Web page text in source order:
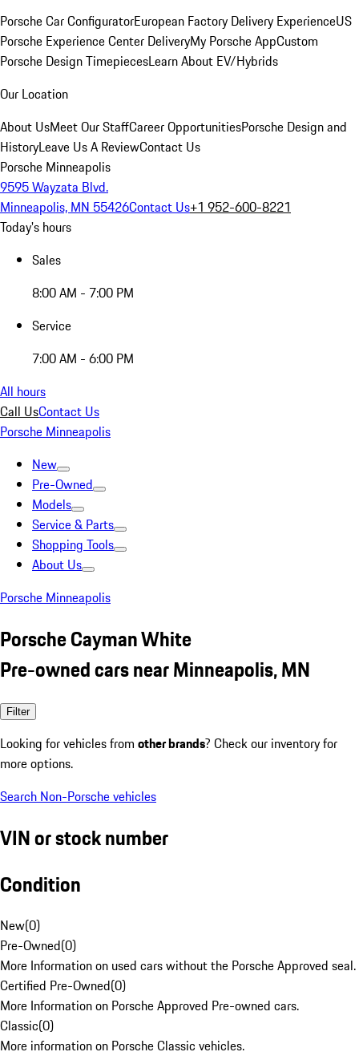
Porsche Car ConfiguratorEuropean Factory Delivery ExperienceUS
Porsche Experience Center DeliveryMy Porsche AppCustom
Porsche Design TimepiecesLearn About EV/Hybrids
Our Location
About UsMeet Our StaffCareer OpportunitiesPorsche Design and
HistoryLeave Us A ReviewContact Us
Porsche Minneapolis
9595 Wayzata Blvd.
Minneapolis, MN 55426Contact Us+1 952-600-8221
Today's hours
Sales
8:00 AM - 7:00 PM
Service
7:00 AM - 6:00 PM
All hours
Call UsContact Us
Porsche Minneapolis
New
Pre-Owned
Models
Service & Parts
Shopping Tools
About Us
Porsche Minneapolis
Porsche Cayman White
Pre-owned cars near Minneapolis, MN
Filter
Looking for vehicles from other brands? Check our inventory for
more options.
Search Non-Porsche vehicles
VIN or stock number
Condition
New(0)
Pre-Owned(0)
More Information on used cars without the Porsche Approved seal.
Certified Pre-Owned(0)
More Information on Porsche Approved Pre-owned cars.
Classic(0)
More information on Porsche Classic vehicles.